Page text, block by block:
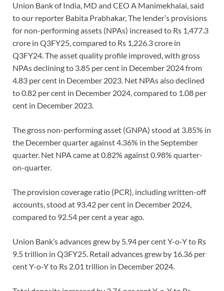
Union Bank of India, MD and CEO A Manimekhalai, said
to our reporter Babita Prabhakar, The lender’s provisions
for non-performing assets (NPAs) increased to Rs 1,477.3
crore in Q3FY25, compared to Rs 1,226.3 crore in
Q3FY24. The asset quality profile improved, with gross
NPAs declining to 3.85 per cent in December 2024 from
4.83 per cent in December 2023. Net NPAs also declined
to 0.82 per cent in December 2024, compared to 1.08 per
cent in December 2023.
The gross non-performing asset (GNPA) stood at 3.85% in
the December quarter against 4.36% in the September
quarter. Net NPA came at 0.82% against 0.98% quarter-
on-quarter.
The provision coverage ratio (PCR), including written-off
accounts, stood at 93.42 per cent in December 2024,
compared to 92.54 per cent a year ago.
Union Bank’s advances grew by 5.94 per cent Y-o-Y to Rs
9.5 trillion in Q3FY25. Retail advances grew by 16.36 per
cent Y-o-Y to Rs 2.01 trillion in December 2024.